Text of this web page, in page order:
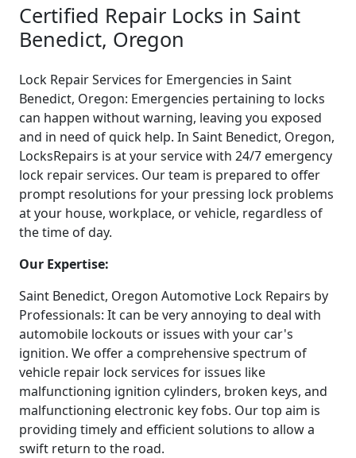
Certified Repair Locks in Saint
Benedict, Oregon
Lock Repair Services for Emergencies in Saint
Benedict, Oregon: Emergencies pertaining to locks
can happen without warning, leaving you exposed
and in need of quick help. In Saint Benedict, Oregon,
LocksRepairs is at your service with 24/7 emergency
lock repair services. Our team is prepared to offer
prompt resolutions for your pressing lock problems
at your house, workplace, or vehicle, regardless of
the time of day.
Our Expertise:
Saint Benedict, Oregon Automotive Lock Repairs by
Professionals: It can be very annoying to deal with
automobile lockouts or issues with your car's
ignition. We offer a comprehensive spectrum of
vehicle repair lock services for issues like
malfunctioning ignition cylinders, broken keys, and
malfunctioning electronic key fobs. Our top aim is
providing timely and efficient solutions to allow a
swift return to the road.